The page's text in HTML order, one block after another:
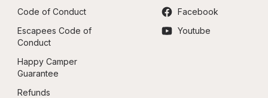
Code of Conduct
Escapees Code of
Conduct
Happy Camper
Guarantee
Refunds
Facebook
Youtube